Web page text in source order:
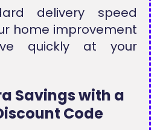
delivery speed
home improvement
quickly at your
Savings with a
Code